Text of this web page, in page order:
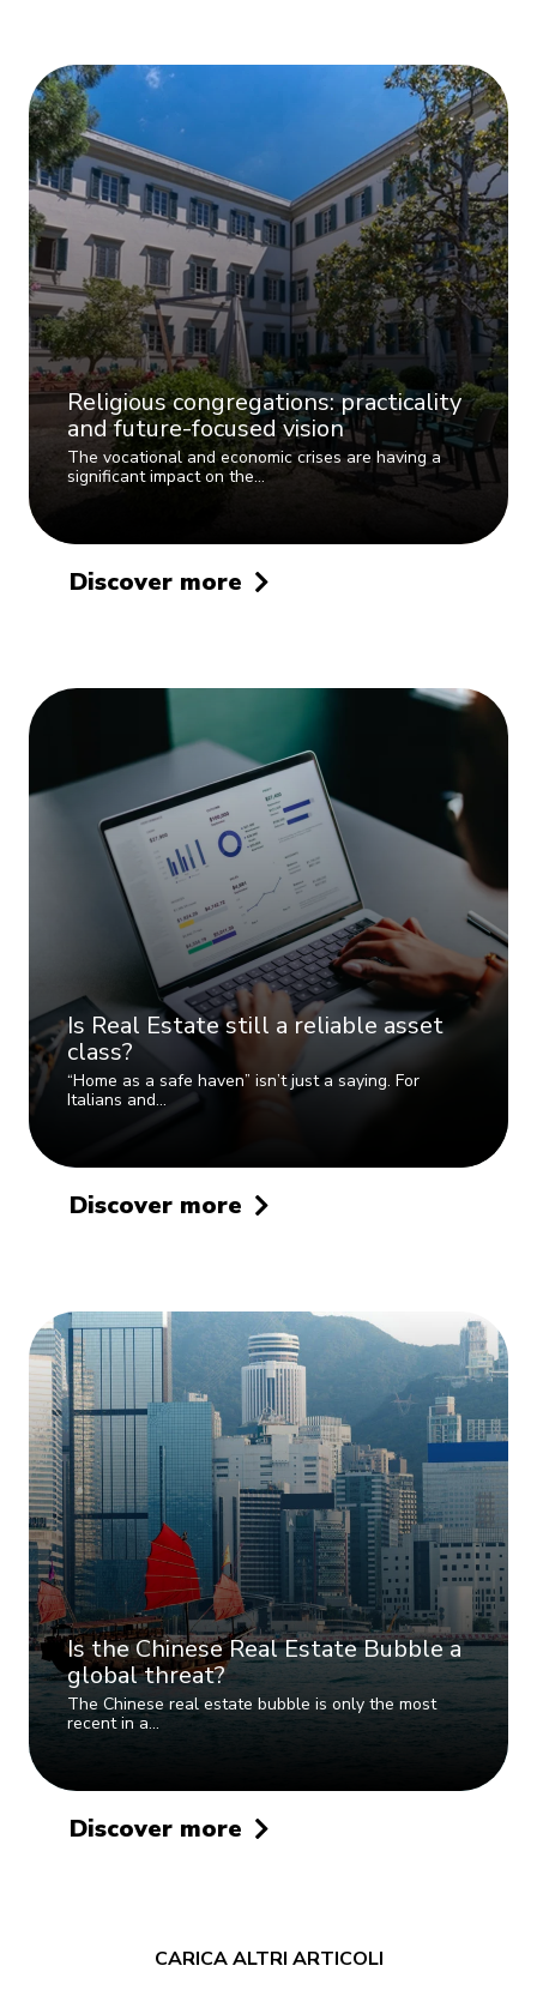
Religious congregations: practicality
and future-focused vision
The vocational and economic crises are having a
significant impact on the…
Discover more
Is Real Estate still a reliable asset
class?
“Home as a safe haven” isn’t just a saying. For
Italians and…
Discover more
Is the Chinese Real Estate Bubble a
global threat?
The Chinese real estate bubble is only the most
recent in a…
Discover more
CARICA ALTRI ARTICOLI